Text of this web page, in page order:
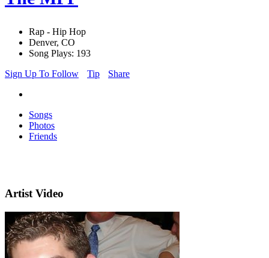
Rap - Hip Hop
Denver, CO
Song Plays: 193
Sign Up To Follow
Tip Share
Songs
Photos
Friends
Artist Video